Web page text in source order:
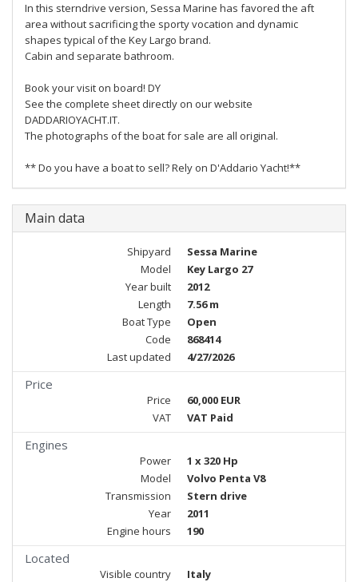
In this sterndrive version, Sessa Marine has favored the aft
area without sacrificing the sporty vocation and dynamic
shapes typical of the Key Largo brand.
Cabin and separate bathroom.
Book your visit on board! DY
See the complete sheet directly on our website
DADDARIOYACHT.IT.
The photographs of the boat for sale are all original.
** Do you have a boat to sell? Rely on D'Addario Yacht!**
Main data
Shipyard
Sessa Marine
Model
Key Largo 27
Year built
2012
Length
7.56 m
Boat Type
Open
Code
868414
Last updated
4/27/2026
Price
Price
60,000 EUR
VAT
VAT Paid
Engines
Power
1 x 320 Hp
Model
Volvo Penta V8
Transmission
Stern drive
Year
2011
Engine hours
190
Located
Visible country
Italy